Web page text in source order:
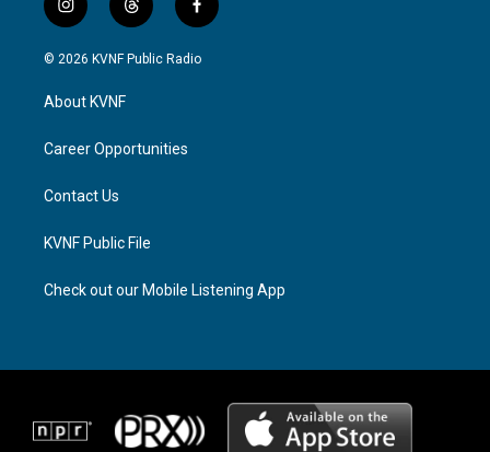
i
n
s
g
a
t
h
r
f
a
c
© 2026 KVNF Public Radio
About KVNF
Career Opportunities
Contact Us
KVNF Public File
Check out our Mobile Listening App